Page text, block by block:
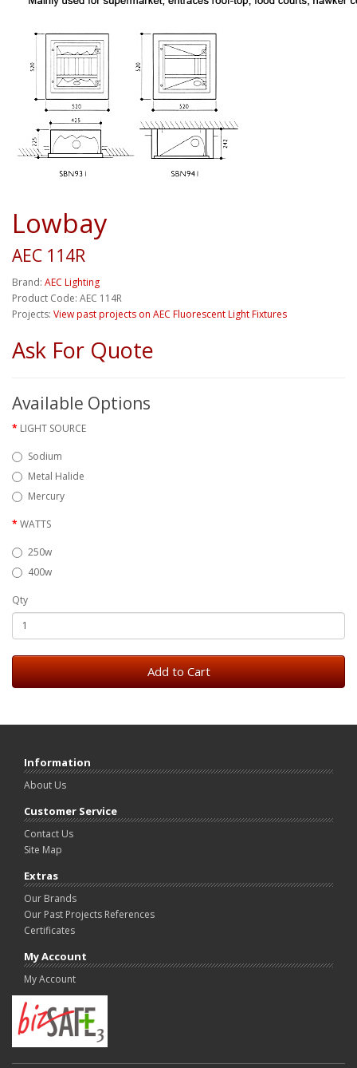
Lowbay
AEC 114R
Brand: AEC Lighting
Product Code: AEC 114R
Projects: View past projects on AEC Fluorescent Light Fixtures
Ask For Quote
Available Options
LIGHT SOURCE
Sodium
Metal Halide
Mercury
WATTS
250w
400w
Qty
Add to Cart
Information
About Us
Customer Service
Contact Us
Site Map
Extras
Our Brands
Our Past Projects References
Certificates
My Account
My Account